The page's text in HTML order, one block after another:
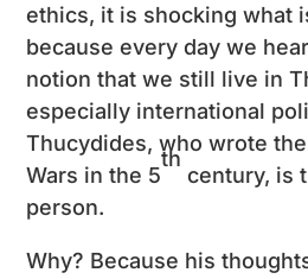
ethics, it is shocking what
because every day we
notion that we still live in
especially international
Thucydides, who wrote
Wars in the 5
th
century, is
person.
Why? Because his